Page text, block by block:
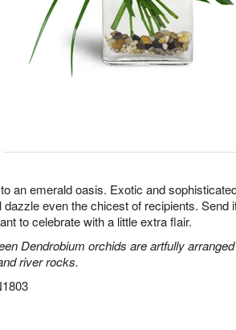
an emerald oasis. Exotic and
dazzle even the chicest of recipients. Send
to celebrate with a little extra flair.
Dendrobium orchids are artfully
river rocks.